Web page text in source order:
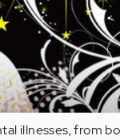
illnesses, from